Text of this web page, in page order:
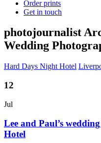
Order prints
Get in touch
photojournalist
Wedding
Hard Days Night Hotel
12
Jul
Lee and Paul’s
Hotel